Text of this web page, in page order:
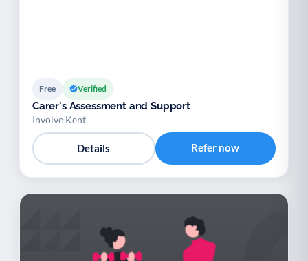
Free Verified
Carer's Assessment and Support
Involve Kent
Details Refer now